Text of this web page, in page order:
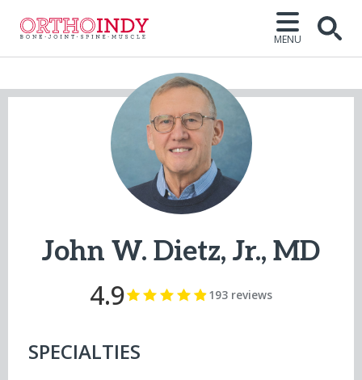
MENU
John W. Dietz, Jr., MD
4.9 193 reviews
SPECIALTIES